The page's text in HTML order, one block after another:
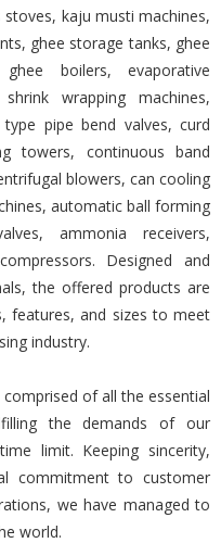
kaju musti machines,
ghee storage tanks, ghee
boilers, evaporative
wrapping machines,
pipe bend valves, curd
towers, continuous band
blowers, can cooling
automatic ball forming
ammonia receivers,
Designed and
the offered products are
features, and sizes to meet
industry.
of all the essential
the demands of our
limit. Keeping sincerity,
commitment to customer
we have managed to
world.